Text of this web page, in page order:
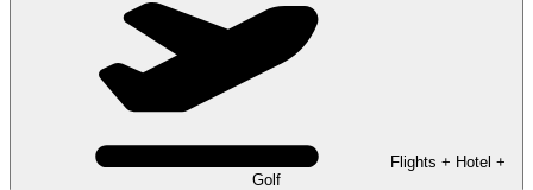
Flights + Hotel +
Golf